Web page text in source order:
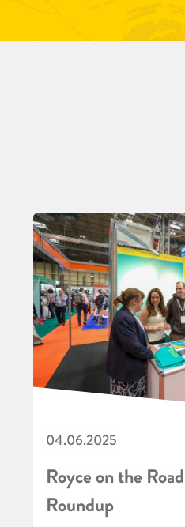
04.06.2025
Royce on the
Roundup